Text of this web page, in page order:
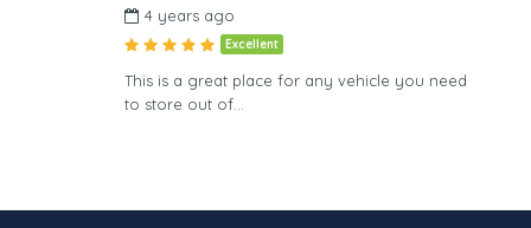
4 years ago
Excellent
This is a great place for any vehicle you need
to store out of…